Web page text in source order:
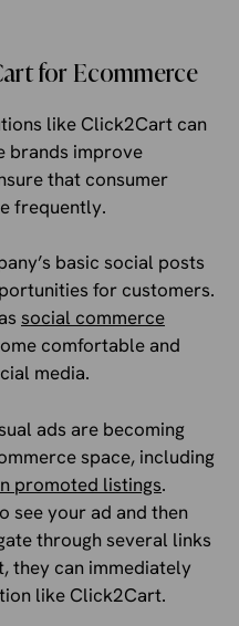
for Ecommerce
like Click2Cart can
brands improve
that consumer
frequently.
basic social posts
for customers.
social commerce
comfortable and
media.
ads are becoming
space, including
promoted listings.
see your ad and then
through several links
they can immediately
like Click2Cart.